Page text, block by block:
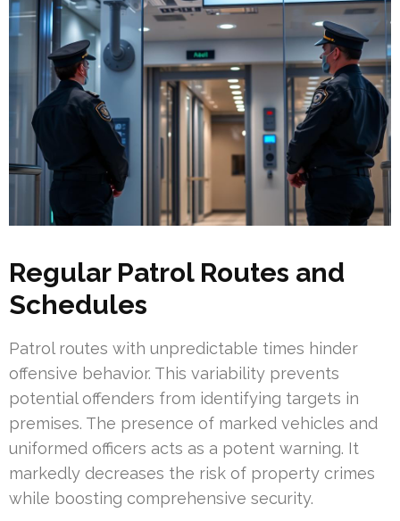
Regular Patrol Routes and
Schedules
Patrol routes with unpredictable times hinder
offensive behavior. This variability prevents
potential offenders from identifying targets in
premises. The presence of marked vehicles and
uniformed officers acts as a potent warning. It
markedly decreases the risk of property crimes
while boosting comprehensive security.